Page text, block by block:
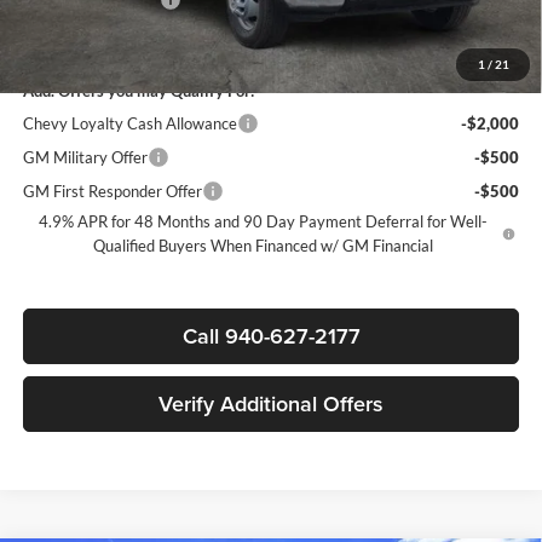
1 / 21
$70,317
Add. Offers you may Qualify For:
Chevy Loyalty Cash Allowance
-$2,000
GM Military Offer
-$500
GM First Responder Offer
-$500
4.9% APR for 48 Months and 90 Day Payment Deferral for Well-
Qualified Buyers When Financed w/ GM Financial
Call 940-627-2177
Verify Additional Offers